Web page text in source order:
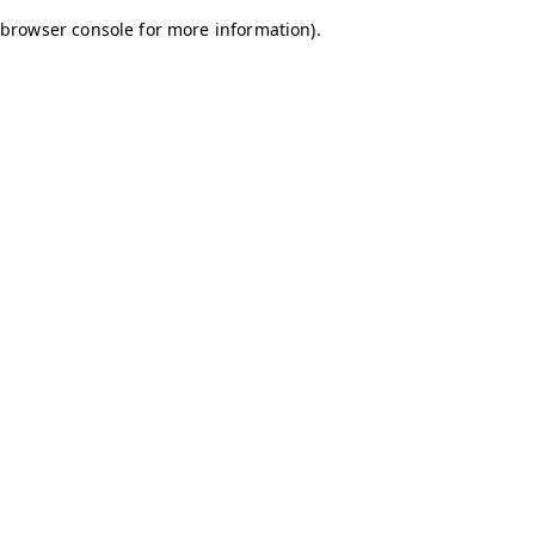
browser console for more information).